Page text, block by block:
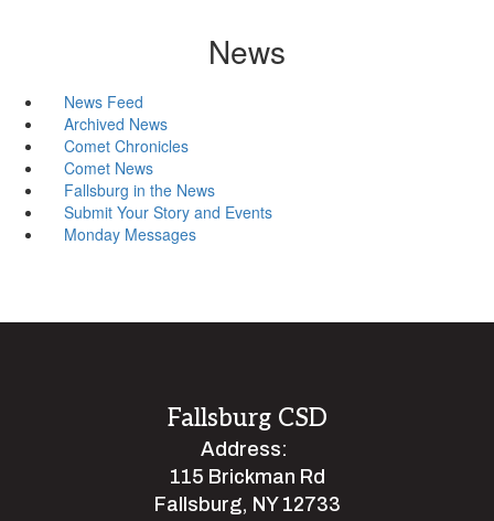
News
News Feed
Archived News
Comet Chronicles
Comet News
Fallsburg in the News
Submit Your Story and Events
Monday Messages
Fallsburg CSD
Address:
115 Brickman Rd
Fallsburg, NY 12733